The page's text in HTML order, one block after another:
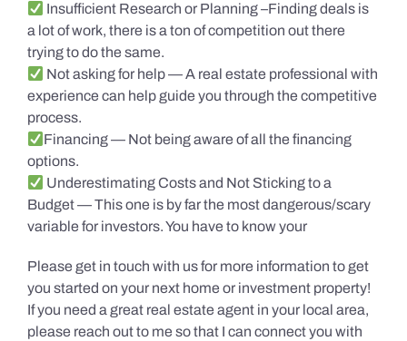
Insufficient Research or Planning –Finding deals is
a lot of work, there is a ton of competition out there
trying to do the same.
Not asking for help — A real estate professional with
experience can help guide you through the competitive
process.
Financing — Not being aware of all the financing
options.
Underestimating Costs and Not Sticking to a
Budget — This one is by far the most dangerous/scary
variable for investors. You have to know your
Please get in touch with us for more information to get
you started on your next home or investment property!
If you need a great real estate agent in your local area,
please reach out to me so that I can connect you with